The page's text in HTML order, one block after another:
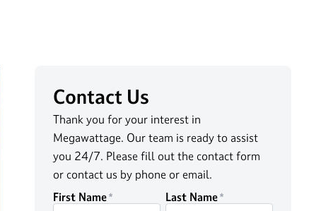
Contact Us
Thank you for your interest in
Megawattage. Our team is ready to assist
you 24/7. Please fill out the contact form
or contact us by phone or email.
First Name
Last Name